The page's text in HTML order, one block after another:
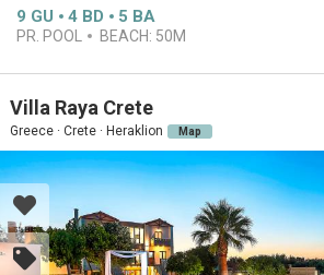
9 GU 4 BD 5 BA
PR. POOL BEACH: 50M
Villa Raya Crete
Greece · Crete · Heraklion Map